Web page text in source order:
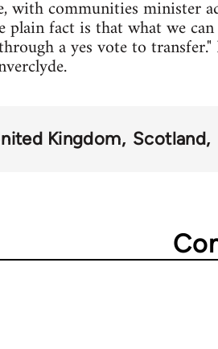
with communities minister
plain fact is that what we
a yes vote to
Kingdom Scotland